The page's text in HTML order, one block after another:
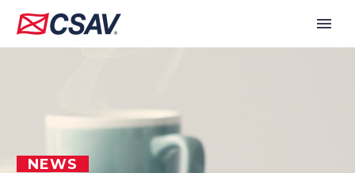
NEWS